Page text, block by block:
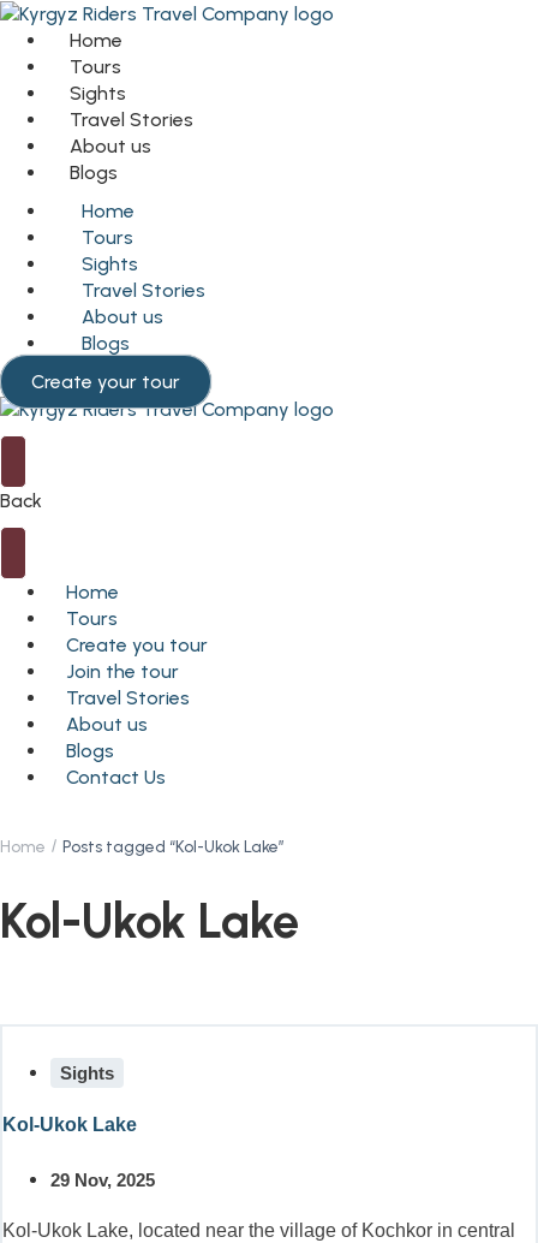
Home
Tours
Sights
Travel Stories
About us
Blogs
Home
Tours
Sights
Travel Stories
About us
Blogs
Create your tour
Back
Home
Tours
Create you tour
Join the tour
Travel Stories
About us
Blogs
Contact Us
Home Posts tagged “Kol-Ukok Lake”
Kol-Ukok Lake
Sights
Kol-Ukok Lake
29 Nov, 2025
Kol-Ukok Lake, located near the village of Kochkor in central